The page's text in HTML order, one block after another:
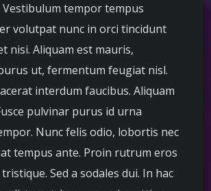
tempor tempus
volutpat nunc in orci tincidunt
nisi. Aliquam est mauris,
ut, fermentum feugiat nisl.
interdum faucibus. Aliquam
pulvinar purus id urna
Nunc felis odio, lobortis nec
tempus ante. Proin rutrum eros
Sed a sodales dui. In hac